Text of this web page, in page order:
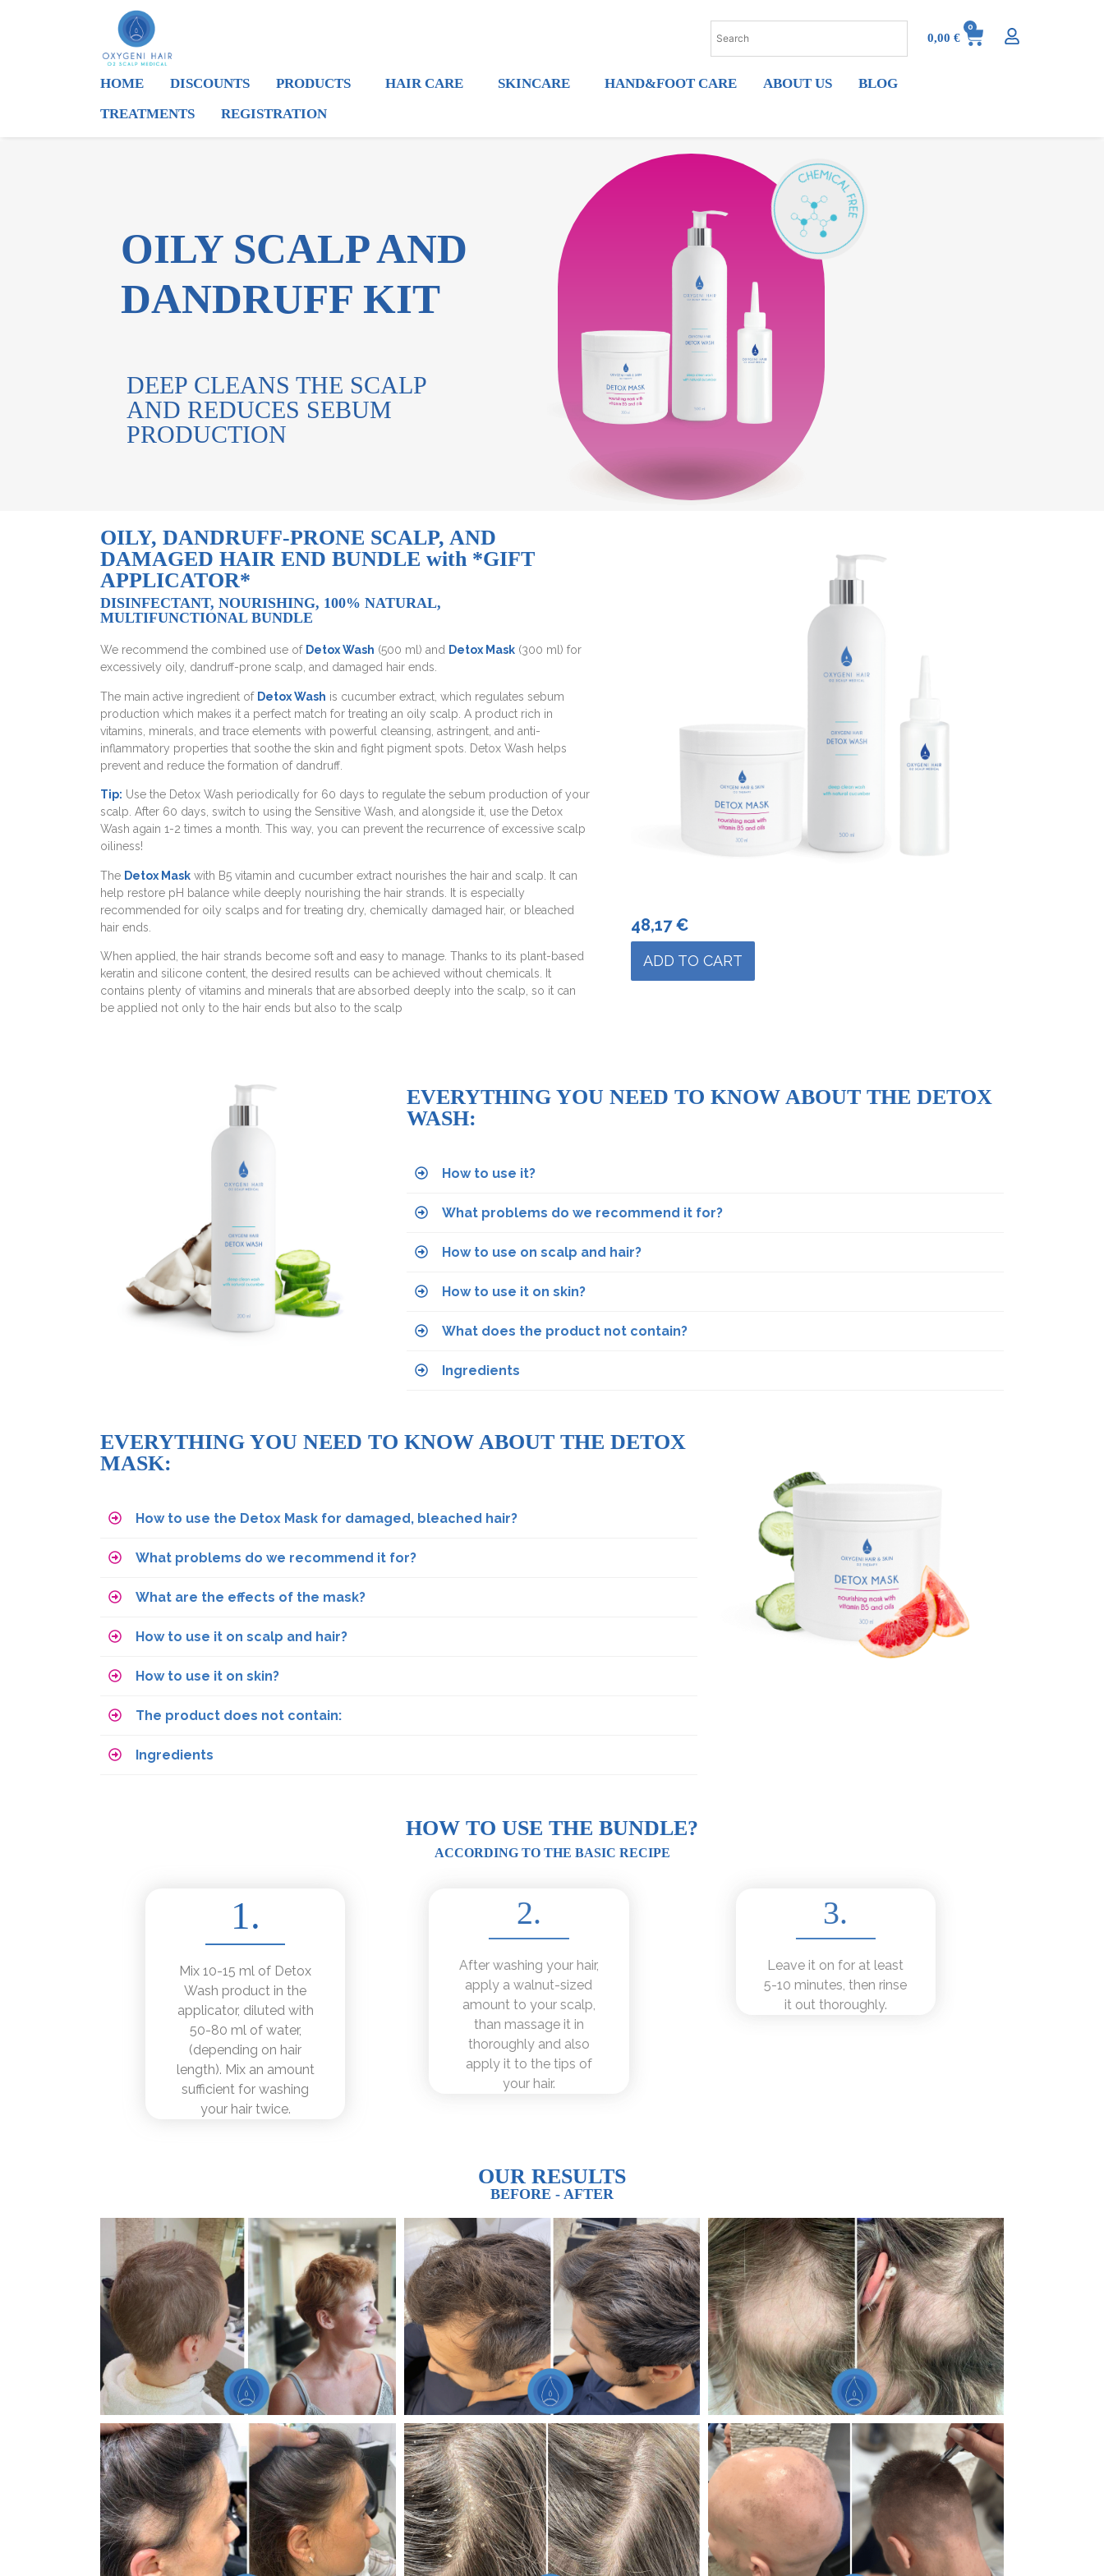
0,00 €
0
HOME DISCOUNTS PRODUCTS HAIR CARE SKINCARE HAND&FOOT CARE ABOUT US
BLOG
TREATMENTS
REGISTRATION
OILY SCALP AND
DANDRUFF KIT
DEEP CLEANS THE SCALP
AND REDUCES SEBUM
PRODUCTION
OILY, DANDRUFF-PRONE SCALP, AND
DAMAGED HAIR END BUNDLE with *GIFT
APPLICATOR*
DISINFECTANT, NOURISHING, 100% NATURAL,
MULTIFUNCTIONAL BUNDLE
We recommend the combined use of Detox Wash (500 ml) and Detox Mask (300 ml) for
excessively oily, dandruff-prone scalp, and damaged hair ends.
The main active ingredient of Detox Wash is cucumber extract, which regulates sebum
production which makes it a perfect match for treating an oily scalp. A product rich in
vitamins, minerals, and trace elements with powerful cleansing, astringent, and anti-
inflammatory properties that soothe the skin and fight pigment spots. Detox Wash helps
prevent and reduce the formation of dandruff.
Tip: Use the Detox Wash periodically for 60 days to regulate the sebum production of your
scalp. After 60 days, switch to using the Sensitive Wash, and alongside it, use the Detox
Wash again 1-2 times a month. This way, you can prevent the recurrence of excessive scalp
oiliness!
The Detox Mask with B5 vitamin and cucumber extract nourishes the hair and scalp. It can
help restore pH balance while deeply nourishing the hair strands. It is especially
recommended for oily scalps and for treating dry, chemically damaged hair, or bleached
hair ends.
When applied, the hair strands become soft and easy to manage. Thanks to its plant-based
keratin and silicone content, the desired results can be achieved without chemicals. It
contains plenty of vitamins and minerals that are absorbed deeply into the scalp, so it can
be applied not only to the hair ends but also to the scalp
48,17€
ADD TO CART
EVERYTHING YOU NEED TO KNOW ABOUT THE DETOX
WASH:
How to use it?
What problems do we recommend it for?
How to use on scalp and hair?
How to use it on skin?
What does the product not contain?
Ingredients
EVERYTHING YOU NEED TO KNOW ABOUT THE DETOX
MASK:
How to use the Detox Mask for damaged, bleached hair?
What problems do we recommend it for?
What are the effects of the mask?
How to use it on scalp and hair?
How to use it on skin?
The product does not contain:
Ingredients
HOW TO USE THE BUNDLE?
ACCORDING TO THE BASIC RECIPE
1.
Mix 10-15 ml of Detox
Wash product in the
applicator, diluted with
50-80 ml of water,
(depending on hair
length). Mix an amount
sufficient for washing
your hair twice.
2.
After washing your hair,
apply a walnut-sized
amount to your scalp,
than massage it in
thoroughly and also
apply it to the tips of
your hair.
Leave it on for at least
5-10 minutes, then rinse
it out thoroughly.
OUR RESULTS
BEFORE - AFTER